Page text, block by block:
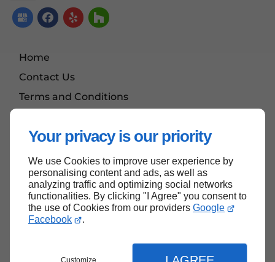
Your privacy is our priority
We use Cookies to improve user experience by
personalising content and ads, as well as
analyzing traffic and optimizing social networks
functionalities. By clicking "I Agree" you consent to
the use of Cookies from our providers Google
Facebook
.
Customize
Home
Contact Us
Terms and Conditions
Back to Top